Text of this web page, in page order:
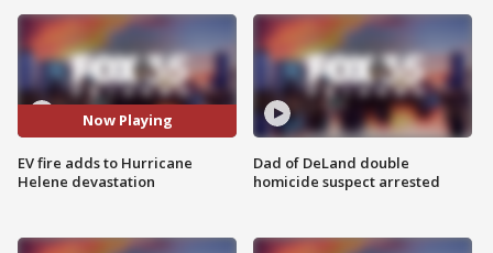
Now Playing
EV fire adds to Hurricane
Helene devastation
Dad of DeLand double
homicide suspect arrested